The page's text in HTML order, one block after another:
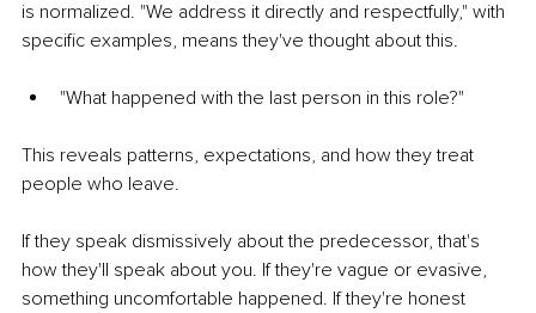
is normalized. "We address it directly and respectfully," with
specific examples, means they've thought about this.
"What happened with the last person in this role?"
This reveals patterns, expectations, and how they treat
people who leave.
If they speak dismissively about the predecessor, that's
how they'll speak about you. If they're vague or evasive,
something uncomfortable happened. If they're honest